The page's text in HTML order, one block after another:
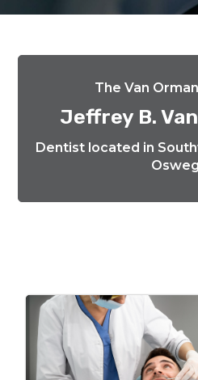
The Van
Jeffrey B.
Dentist located in